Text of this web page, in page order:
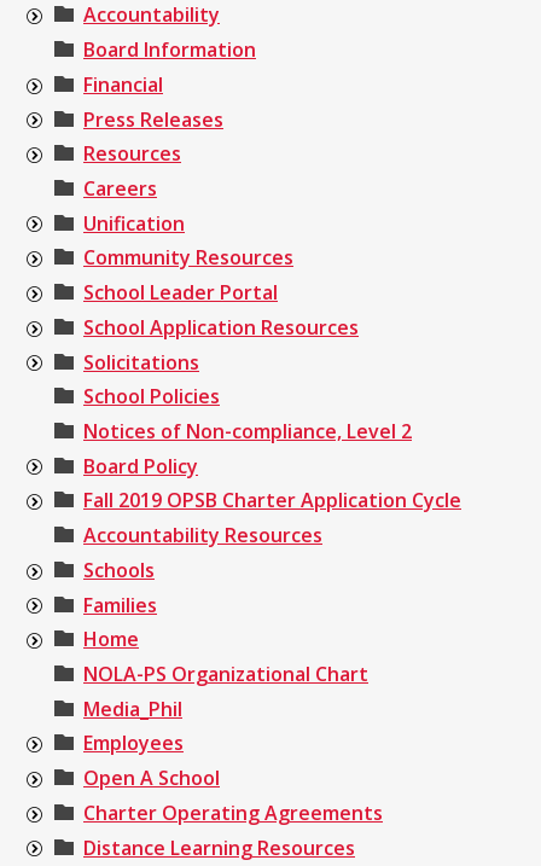
Accountability
Board Information
Financial
Press Releases
Resources
Careers
Unification
Community Resources
School Leader Portal
School Application Resources
Solicitations
School Policies
Notices of Non-compliance, Level 2
Board Policy
Fall 2019 OPSB Charter Application Cycle
Accountability Resources
Schools
Families
Home
NOLA-PS Organizational Chart
Media_Phil
Employees
Open A School
Charter Operating Agreements
Distance Learning Resources